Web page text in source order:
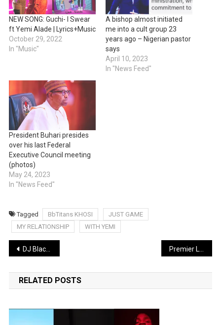
NEW SONG: Guchi- I Swear
ft Yemi Alade | Lyrics+Music
October 29, 2022
In "Music"
A bishop almost initiated
me into a cult group 23
years ago – Nigerian pastor
says
April 10, 2023
In "News Feed"
President Buhari presides
over his last Federal
Executive Council meeting
(photos)
May 24, 2023
In "News Feed"
Tagged BbTitans KHOSI
JUST GAME
MY RELATIONSHIP
WITH YEMI
Post
navigation
DJ Blackk Beat Unveils New Single “Somebody” Featuring Lyta, Mayzee, Oaq
RELATED POSTS